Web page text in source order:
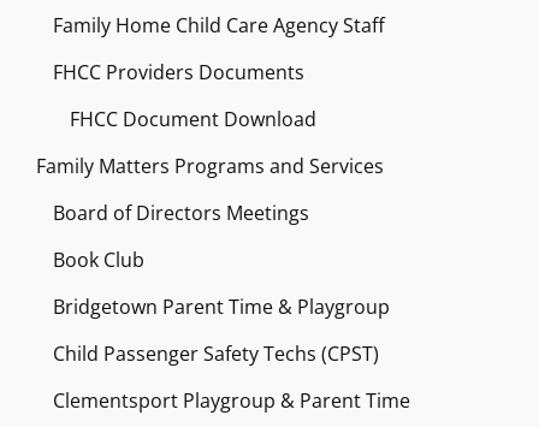
Family Home Child Care Agency Staff
FHCC Providers Documents
FHCC Document Download
Family Matters Programs and Services
Board of Directors Meetings
Book Club
Bridgetown Parent Time & Playgroup
Child Passenger Safety Techs (CPST)
Clementsport Playgroup & Parent Time